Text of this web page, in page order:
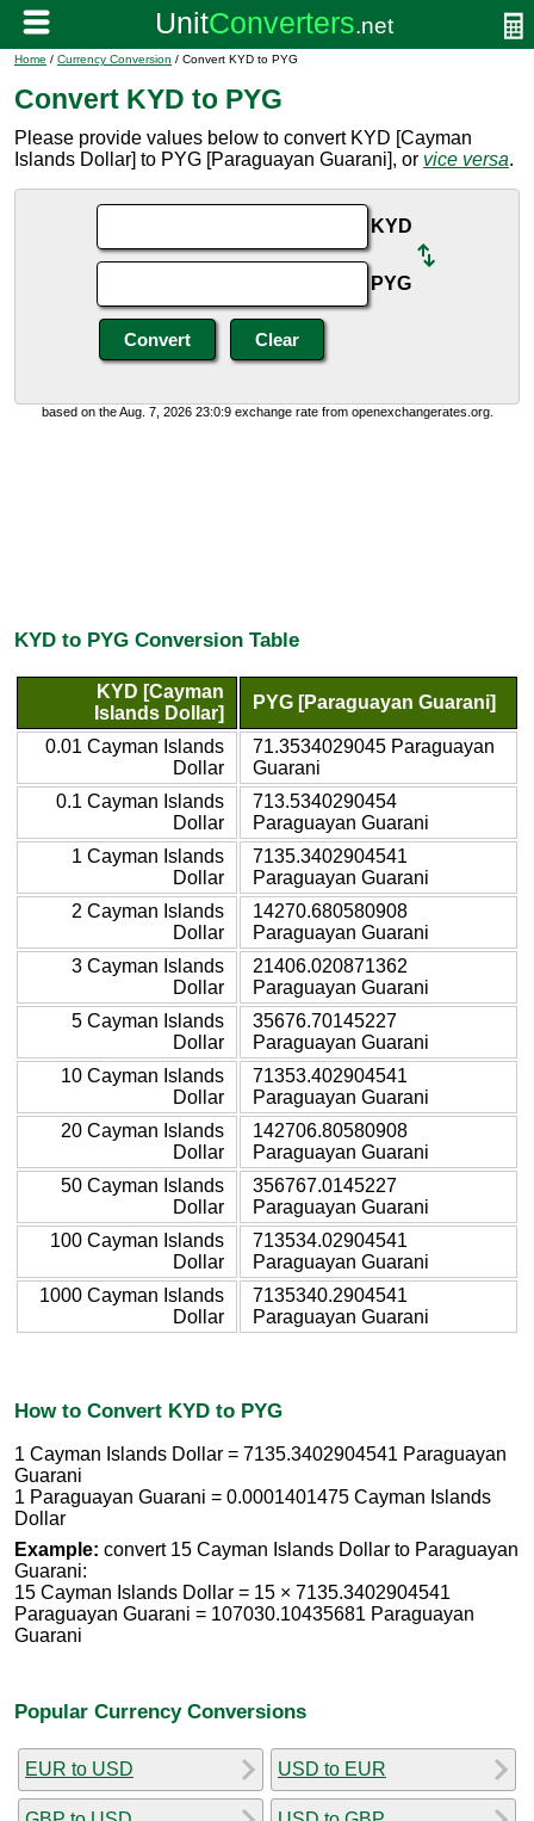
Home / Currency Conversion / Convert KYD to PYG
Convert KYD to PYG
Please provide values below to convert KYD [Cayman
Islands Dollar] to PYG [Paraguayan Guarani], or vice versa.
KYD
PYG
based on the Aug. 7, 2026 23:0:9 exchange rate from openexchangerates.org.
KYD to PYG Conversion Table
KYD [Cayman
Islands Dollar]
PYG [Paraguayan Guarani]
0.01 Cayman Islands
Dollar
71.3534029045 Paraguayan
Guarani
0.1 Cayman Islands
Dollar
713.5340290454
Paraguayan Guarani
1 Cayman Islands
Dollar
7135.3402904541
Paraguayan Guarani
2 Cayman Islands
Dollar
14270.680580908
Paraguayan Guarani
3 Cayman Islands
Dollar
21406.020871362
Paraguayan Guarani
5 Cayman Islands
Dollar
35676.70145227
Paraguayan Guarani
10 Cayman Islands
Dollar
71353.402904541
Paraguayan Guarani
20 Cayman Islands
Dollar
142706.80580908
Paraguayan Guarani
50 Cayman Islands
Dollar
356767.0145227
Paraguayan Guarani
100 Cayman Islands
Dollar
713534.02904541
Paraguayan Guarani
1000 Cayman Islands
Dollar
7135340.2904541
Paraguayan Guarani
How to Convert KYD to PYG
1 Cayman Islands Dollar = 7135.3402904541 Paraguayan
Guarani
1 Paraguayan Guarani = 0.0001401475 Cayman Islands
Dollar
Example: convert 15 Cayman Islands Dollar to Paraguayan
Guarani:
15 Cayman Islands Dollar = 15 × 7135.3402904541
Paraguayan Guarani = 107030.10435681 Paraguayan
Guarani
Popular Currency Conversions
EUR to USD USD to EUR